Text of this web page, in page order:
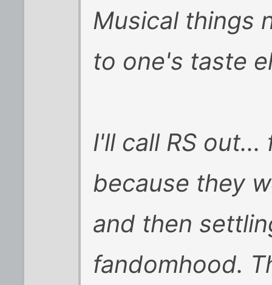
Musical things
to one's taste
I'll call RS
because they
and then
fandomhood.